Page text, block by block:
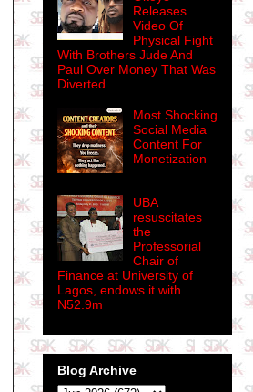
Releases
Video Of
Physical Fight
With Brothers Jude And
Paul Over Money That Was
Diverted........
Most Shocking
Social Media
Content For
Monetization
UBA
resuscitates
the
Professorial
Chair of
Finance at University of
Lagos, endows it with
N52.9m
Blog Archive